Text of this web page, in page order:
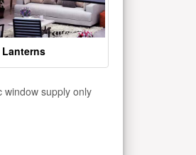
window supply only